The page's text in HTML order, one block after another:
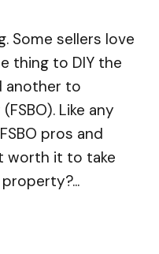
Some sellers love
thing to DIY the
another to
Like any
pros and
worth it to take